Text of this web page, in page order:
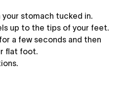
stomach tucked in.
up to the tips of your feet.
a few seconds and then
flat foot.